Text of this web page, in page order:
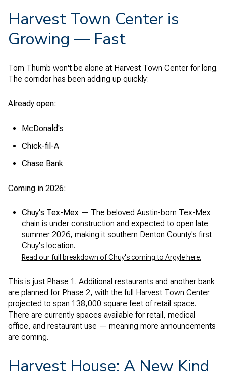
Harvest Town Center is
Growing — Fast
Tom Thumb won't be alone at Harvest Town Center for long.
The corridor has been adding up quickly:
Already open:
McDonald's
Chick-fil-A
Chase Bank
Coming in 2026:
Chuy's Tex-Mex— The beloved Austin-born Tex-Mex
chain is under construction and expected to open late
summer 2026, making it southern Denton County's first
Chuy's location.
Read our full breakdown of Chuy's coming to Argyle here.
This is just Phase 1. Additional restaurants and another bank
are planned for Phase 2, with the full Harvest Town Center
projected to span 138,000 square feet of retail space.
There are currently spaces available for retail, medical
office, and restaurant use — meaning more announcements
are coming.
Harvest House: A New Kind